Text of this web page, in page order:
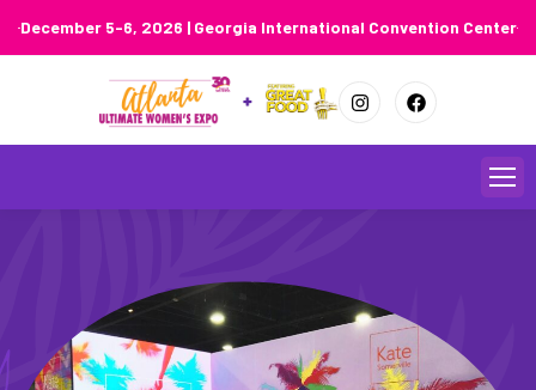
December 5-6, 2026 | Georgia International Convention Center